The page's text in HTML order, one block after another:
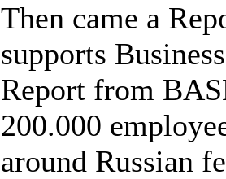
Then came a
supports
Report from
200.000
around Russian